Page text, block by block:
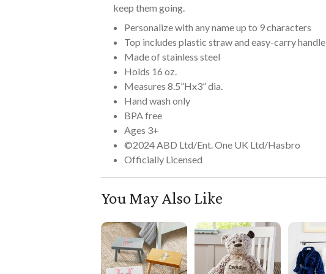
keep them going.
Personalize with any name up to 9 characters
Top includes plastic straw and easy-carry handle
Made of stainless steel
Holds 16 oz.
Measures 8.5”Hx3” dia.
Hand wash only
BPA free
Ages 3+
©2024 ABD Ltd/Ent. One UK Ltd/Hasbro
Officially Licensed
You May Also Like